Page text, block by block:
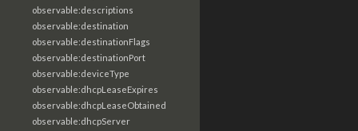
observable:descriptions
observable:destination
observable:destinationFlags
observable:destinationPort
observable:deviceType
observable:dhcpLeaseExpires
observable:dhcpLeaseObtained
observable:dhcpServer